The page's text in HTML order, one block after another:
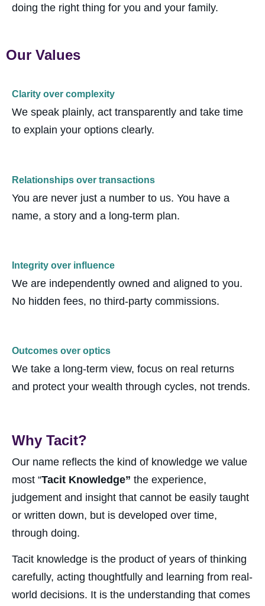
doing the right thing for you and your family.
Our Values
Clarity over complexity
We speak plainly, act transparently and take time
to explain your options clearly.
Relationships over transactions
You are never just a number to us. You have a
name, a story and a long-term plan.
Integrity over influence
We are independently owned and aligned to you.
No hidden fees, no third-party commissions.
Outcomes over optics
We take a long-term view, focus on real returns
and protect your wealth through cycles, not trends.
Why Tacit?
Our name reflects the kind of knowledge we value
most “Tacit Knowledge” the experience,
judgement and insight that cannot be easily taught
or written down, but is developed over time,
through doing.
Tacit knowledge is the product of years of thinking
carefully, acting thoughtfully and learning from real-
world decisions. It is the understanding that comes